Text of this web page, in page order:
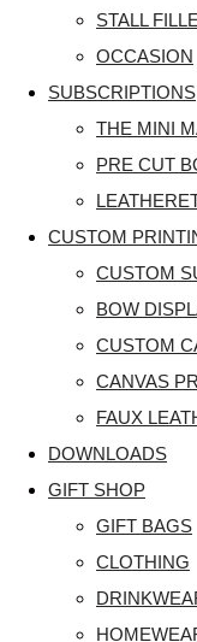
STALL
OCCASION
SUBSCRIPTIONS
THE MINI
PRE CUT
CUSTOM
CUSTOM
BOW
CUSTOM
CANVAS
FAUX
DOWNLOADS
GIFT SHOP
GIFT BAGS
CLOTHING